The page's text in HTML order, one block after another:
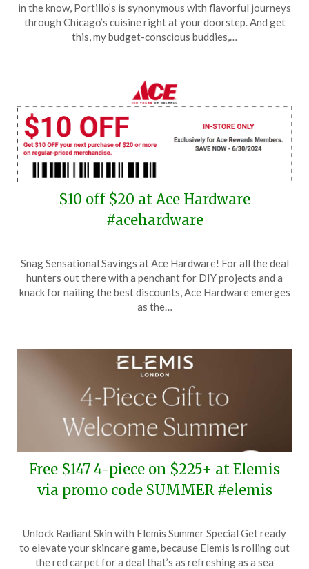
June
25,
in the know, Portillo’s is synonymous with flavorful journeys
through Chicago’s cuisine right at your doorstep. And get
this, my budget-conscious buddies,…
$10 off $20 at Ace Hardware
#acehardware
on
June
25,
TheCouponsApp
Snag Sensational Savings at Ace Hardware! For all the deal
hunters out there with a penchant for DIY projects and a
knack for nailing the best discounts, Ace Hardware emerges
as the…
Free $147 4-piece on $225+ at Elemis
via promo code SUMMER #elemis
on
June
TheCouponsApp
Unlock Radiant Skin with Elemis Summer Special Get ready
to elevate your skincare game, because Elemis is rolling out
the red carpet for a deal that’s as refreshing as a sea